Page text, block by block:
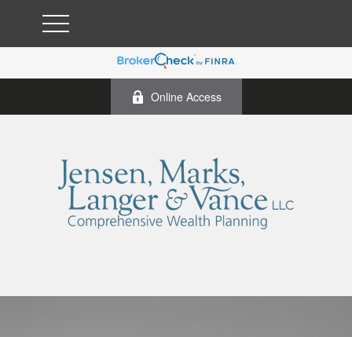
Online Access